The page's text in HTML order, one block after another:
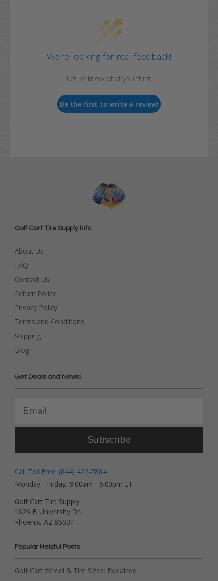
We’re looking for real feedback!
Let us know what you think
Be the first to write a review!
Golf Cart Tire Supply Info
About Us
FAQ
Contact Us
Return Policy
Privacy Policy
Terms and Conditions
Shipping
Blog
Get Deals and News!
Subscribe
Call Toll Free: (844) 422-7884
Monday - Friday, 9:00am - 6:00pm ET
Golf Cart Tire Supply
1626 E. University Dr.
Phoenix, AZ 85034
Popular Helpful Posts
Golf Cart Wheel & Tire Sizes: Explained